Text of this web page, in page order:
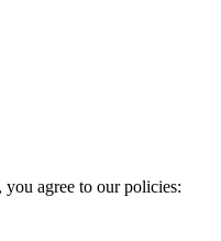
agree to our policies: